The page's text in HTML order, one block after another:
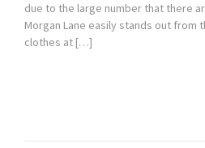
due to the large number that there
Morgan Lane easily stands out
clothes at […]